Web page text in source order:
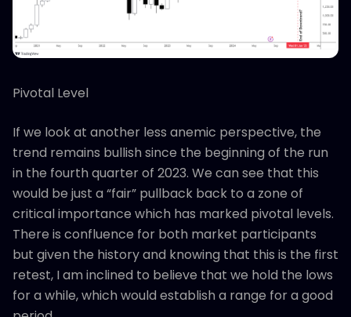
Pivotal Level
If we look at another less anemic perspective, the
trend remains bullish since the beginning of the run
in the fourth quarter of 2023. We can see that this
would be just a “fair” pullback back to a zone of
critical importance which has marked pivotal levels.
There is confluence for both market participants
but given the history and knowing that this is the first
retest, I am inclined to believe that we hold the lows
for a while, which would establish a range for a good